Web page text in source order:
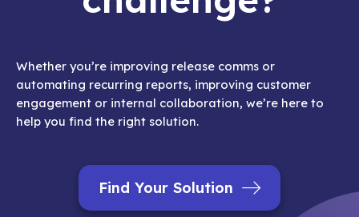
Whether you’re improving release comms or
automating recurring reports, improving customer
engagement or internal collaboration, we’re here to
help you find the right solution.
Find Your Solution